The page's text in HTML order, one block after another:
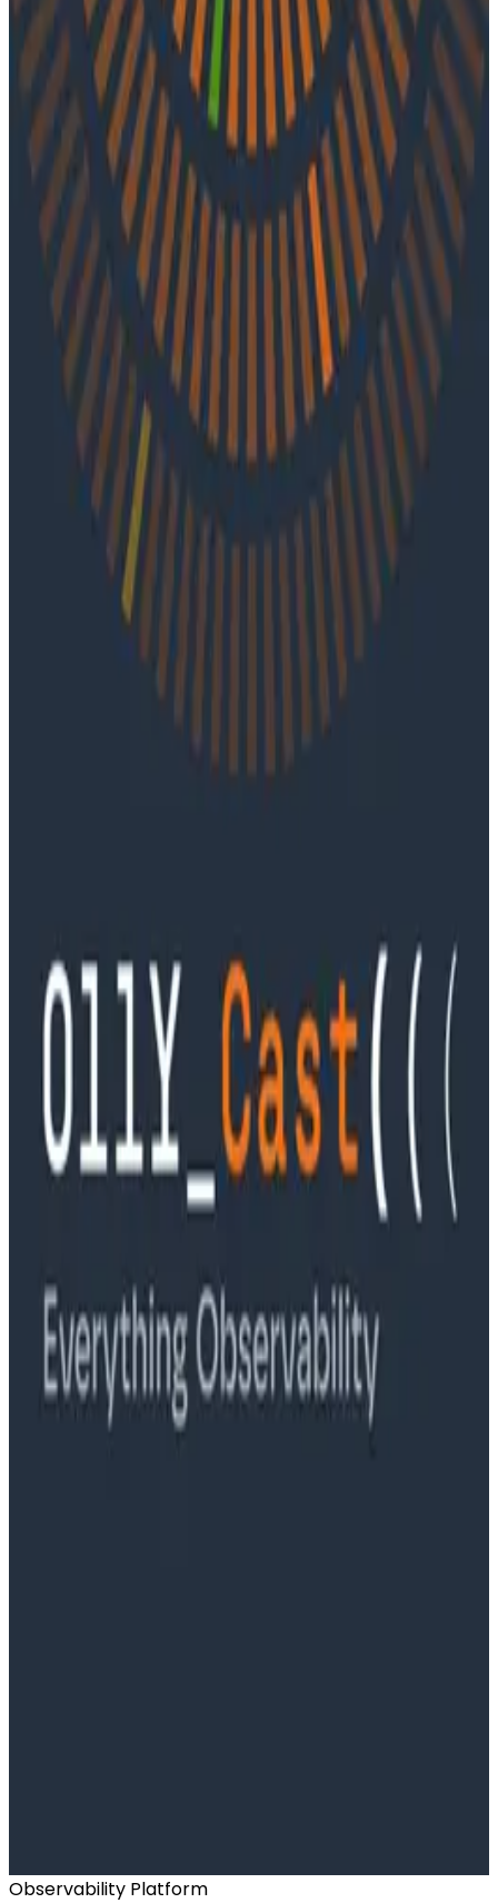
In episode 29 of o11ycast, Charity and Shelby are joined
by Glen Mailer of CircleCI. They discuss testing in
production and rethinking socio-technical systems
from the ground up.
Latest Podcasts
Podcasts
Ep. #92, Confidence Is the New Bottleneck
with Ray Myers
On episode 92 of o11ycast, Ray Myers joins Jessica Kerr
and Ken Rimple to explore how observability, reliability
engineering, and formal software engineering
practices are becoming even more important as AI
coding agents take on larger roles in development.
Ep. #91, Every Failure Becomes an Eval with
Janaki Vivrekar
powered analytics agents, why evaluation frameworks
are becoming essential to AI product development,
Podcasts
Ep. #89, Software is the Killer App with Bryan Cantrill
of 0xide Computer
Podcasts
Ep. #88, Metrics Are Good, Actually with Charity
Observability Platform